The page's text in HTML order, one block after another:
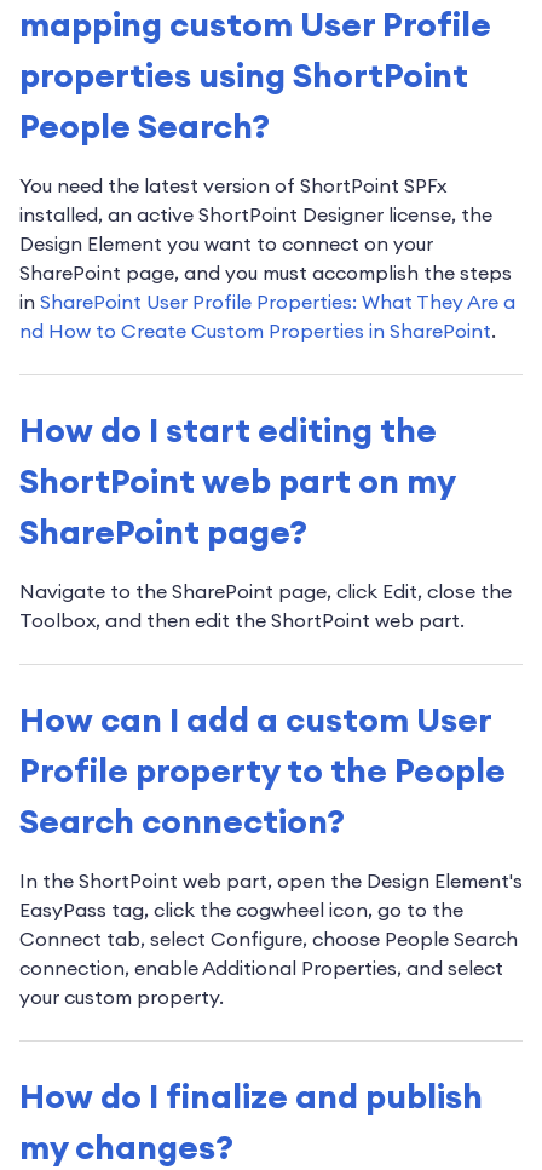
mapping custom User Profile
properties using ShortPoint
People Search?
You need the latest version of ShortPoint SPFx
installed, an active ShortPoint Designer license, the
Design Element you want to connect on your
SharePoint page, and you must accomplish the steps
in SharePoint User Profile Properties: What They Are a
nd How to Create Custom Properties in SharePoint.
How do I start editing the
ShortPoint web part on my
SharePoint page?
Navigate to the SharePoint page, click Edit, close the
Toolbox, and then edit the ShortPoint web part.
How can I add a custom User
Profile property to the People
Search connection?
In the ShortPoint web part, open the Design Element's
EasyPass tag, click the cogwheel icon, go to the
Connect tab, select Configure, choose People Search
connection, enable Additional Properties, and select
your custom property.
How do I finalize and publish
my changes?